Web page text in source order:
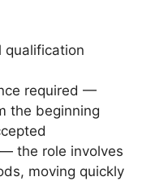
qualification
required —
the beginning
the role involves
moving quickly